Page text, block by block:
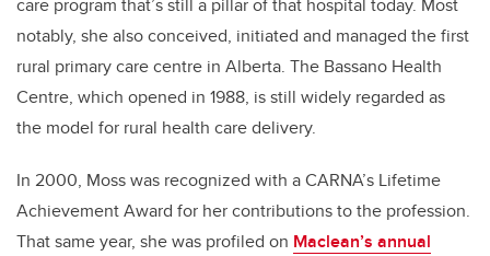
care program that’s still a pillar of that hospital today. Most
notably, she also conceived, initiated and managed the first
rural primary care centre in Alberta. The Bassano Health
Centre, which opened in 1988, is still widely regarded as
the model for rural health care delivery.
In 2000, Moss was recognized with a CARNA’s Lifetime
Achievement Award for her contributions to the profession.
That same year, she was profiled on Maclean’s annual